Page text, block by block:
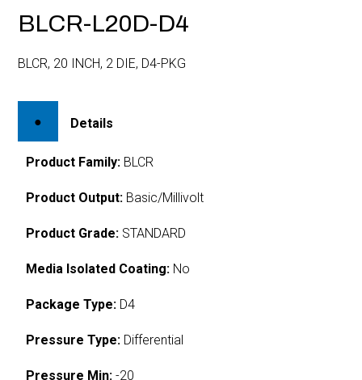
BLCR-L20D-D4
BLCR, 20 INCH, 2 DIE, D4-PKG
Details
Product Family: BLCR
Product Output: Basic/Millivolt
Product Grade: STANDARD
Media Isolated Coating: No
Package Type: D4
Pressure Type: Differential
Pressure Min: -20